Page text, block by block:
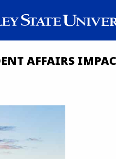
AFFAIRS